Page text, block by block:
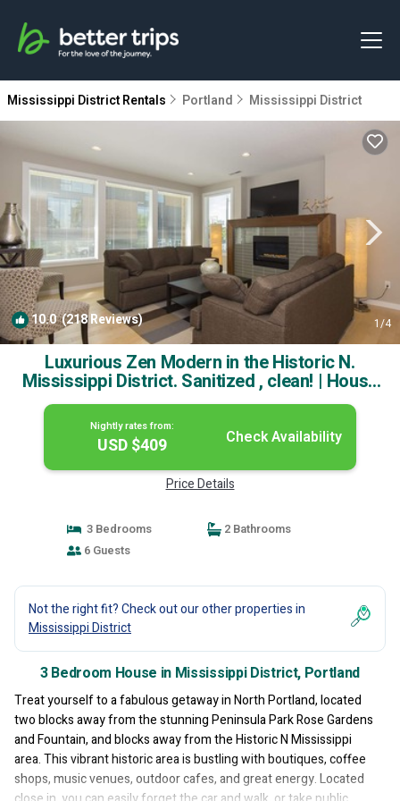
Mississippi District Rentals Portland Mississippi District
10.0(218 Reviews) 1/4
Luxurious Zen Modern in the Historic N.
Mississippi District. Sanitized , clean! | House
in Portland
Nightly rates from:
USD $409 Check Availability
Price Details
3 Bedrooms
2 Bathrooms
6 Guests
Not the right fit? Check out our other properties in
Mississippi District
3 Bedroom House in Mississippi District, Portland
Treat yourself to a fabulous getaway in North Portland, located
two blocks away from the stunning Peninsula Park Rose Gardens
and Fountain, and blocks away from the Historic N Mississippi
area. This vibrant historic area is bustling with boutiques, coffee
shops, music venues, outdoor cafes, and great energy. Located